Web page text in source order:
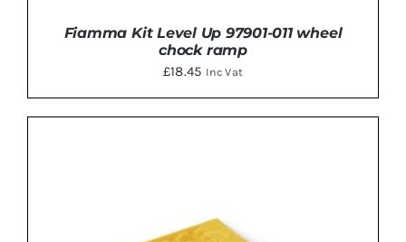
Fiamma Kit Level Up 97901-011 wheel
chock ramp
£18.45 Inc Vat